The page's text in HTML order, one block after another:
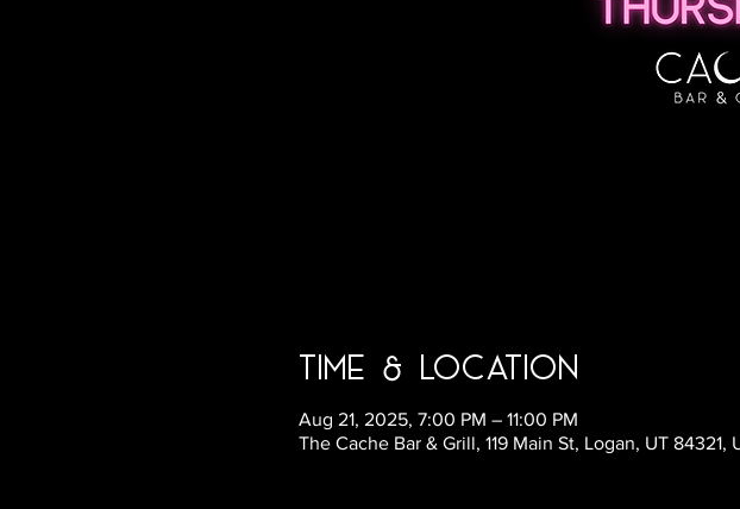
Time & Location
Aug 21, 2025, 7:00 PM – 11:00 PM
The Cache Bar & Grill, 119 Main St, Logan, UT 84321,